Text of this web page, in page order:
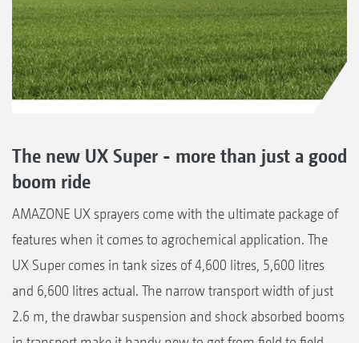
The new UX Super - more than just a good
boom ride
AMAZONE UX sprayers come with the ultimate package of
features when it comes to agrochemical application. The
UX Super comes in tank sizes of 4,600 litres, 5,600 litres
and 6,600 litres actual. The narrow transport width of just
2.6 m, the drawbar suspension and shock absorbed booms